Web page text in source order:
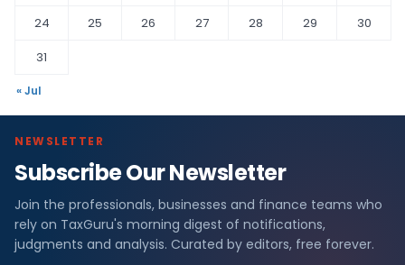
24
25 26 27 28 29
30
31
« Jul
NEWSLETTER
Subscribe Our Newsletter
Join the professionals, businesses and finance teams who
rely on TaxGuru's morning digest of notifications,
judgments and analysis. Curated by editors, free forever.